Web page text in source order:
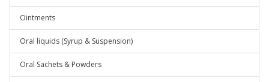
Ointments
Oral liquids (Syrup & Suspension)
Oral Sachets & Powders